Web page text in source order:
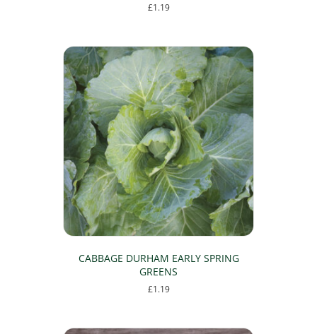
£1.19
CABBAGE DURHAM EARLY SPRING
GREENS
£1.19